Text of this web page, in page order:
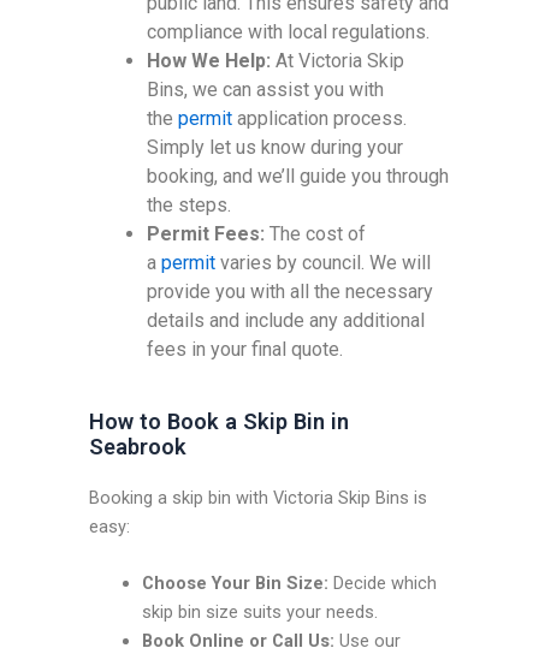
compliance with local regulations.
How We Help: At Victoria Skip
Bins, we can assist you with
thepermit application process.
Simply let us know during your
booking, and we’ll guide you through
the steps.
Permit Fees: The cost of
apermit varies by council. We will
provide you with all the necessary
details and include any additional
fees in your final quote.
How to Book a Skip Bin in
Seabrook
Booking a skip bin with Victoria Skip Bins is
easy:
Choose Your Bin Size: Decide which
skip bin size suits your needs.
Book Online or Call Us: Use our